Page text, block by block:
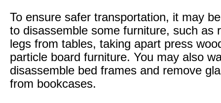
To ensure safer transportation, it may
to disassemble some furniture, such as
legs from tables, taking apart press
particle board furniture. You may also
disassemble bed frames and remove
from bookcases.